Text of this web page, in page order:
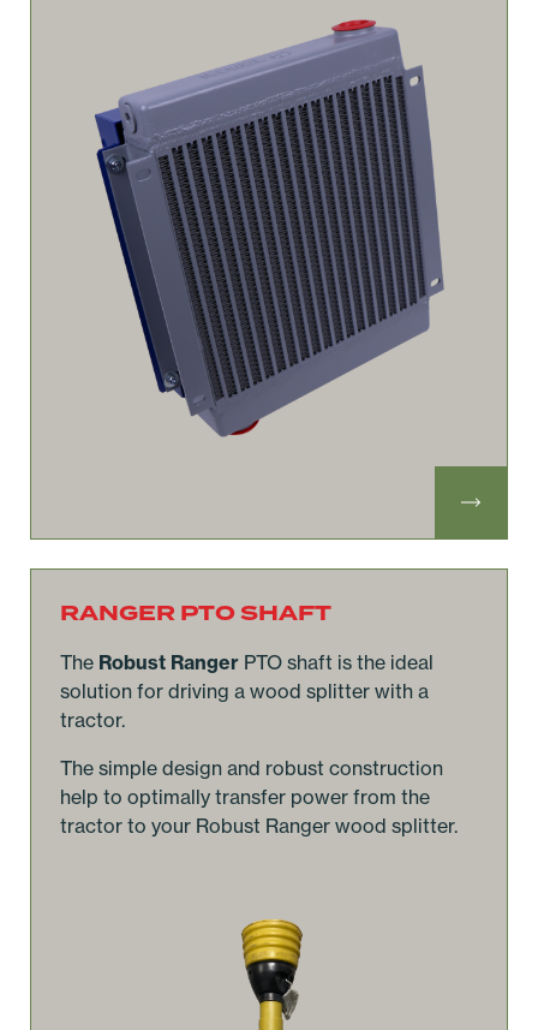
RANGER PTO SHAFT
The Robust Ranger PTO shaft is the ideal
solution for driving a wood splitter with a
tractor.
The simple design and robust construction
help to optimally transfer power from the
tractor to your Robust Ranger wood splitter.